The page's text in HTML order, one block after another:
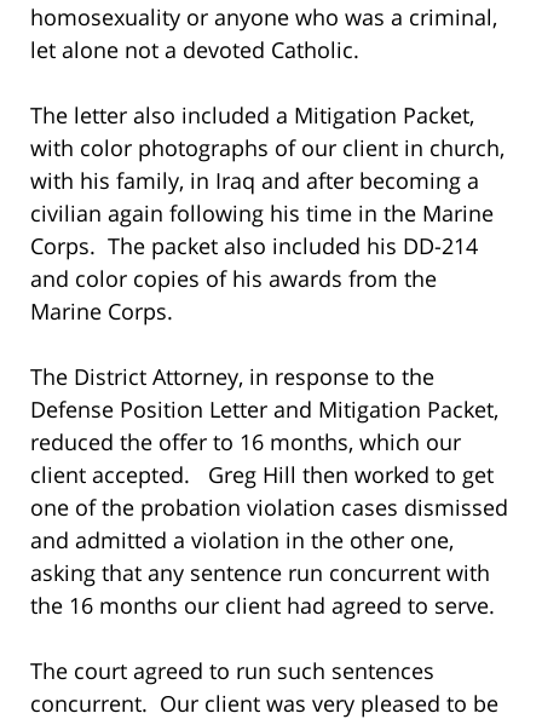
homosexuality or anyone who was a criminal,
let alone not a devoted Catholic.
The letter also included a Mitigation Packet,
with color photographs of our client in church,
with his family, in Iraq and after becoming a
civilian again following his time in the Marine
Corps. The packet also included his DD-214
and color copies of his awards from the
Marine Corps.
The District Attorney, in response to the
Defense Position Letter and Mitigation Packet,
reduced the offer to 16 months, which our
client accepted. Greg Hill then worked to get
one of the probation violation cases dismissed
and admitted a violation in the other one,
asking that any sentence run concurrent with
the 16 months our client had agreed to serve.
The court agreed to run such sentences
concurrent. Our client was very pleased to be